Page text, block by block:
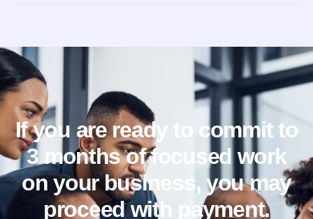
If you are ready to commit to
3 months of focused work
on your business, you may
proceed with payment.